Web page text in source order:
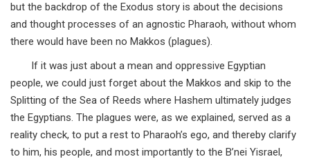
but the backdrop of the Exodus story is about the decisions
and thought processes of an agnostic Pharaoh, without whom
there would have been no Makkos (plagues).
If it was just about a mean and oppressive Egyptian
people, we could just forget about the Makkos and skip to the
Splitting of the Sea of Reeds where Hashem ultimately judges
the Egyptians. The plagues were, as we explained, served as a
reality check, to put a rest to Pharaoh’s ego, and thereby clarify
to him, his people, and most importantly to the B’nei Yisrael,